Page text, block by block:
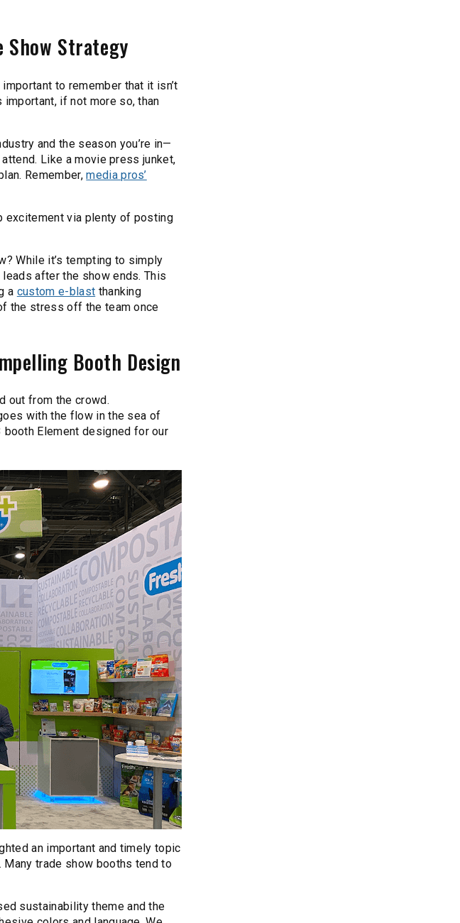
Show Strategy
to remember that it isn’t
if not more so, than
and the season you’re in—
Like a movie press junket,
Remember,media pros’
excitement via plenty of posting
While it’s tempting to simply
after the show ends. This
a custom e-blast thanking
the stress off the team once
Booth Design
out from the crowd.
with the flow in the sea of
booth Element designed for our
an important and timely topic
trade show booths tend to
sustainability theme and the